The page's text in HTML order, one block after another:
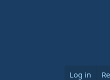
Log in